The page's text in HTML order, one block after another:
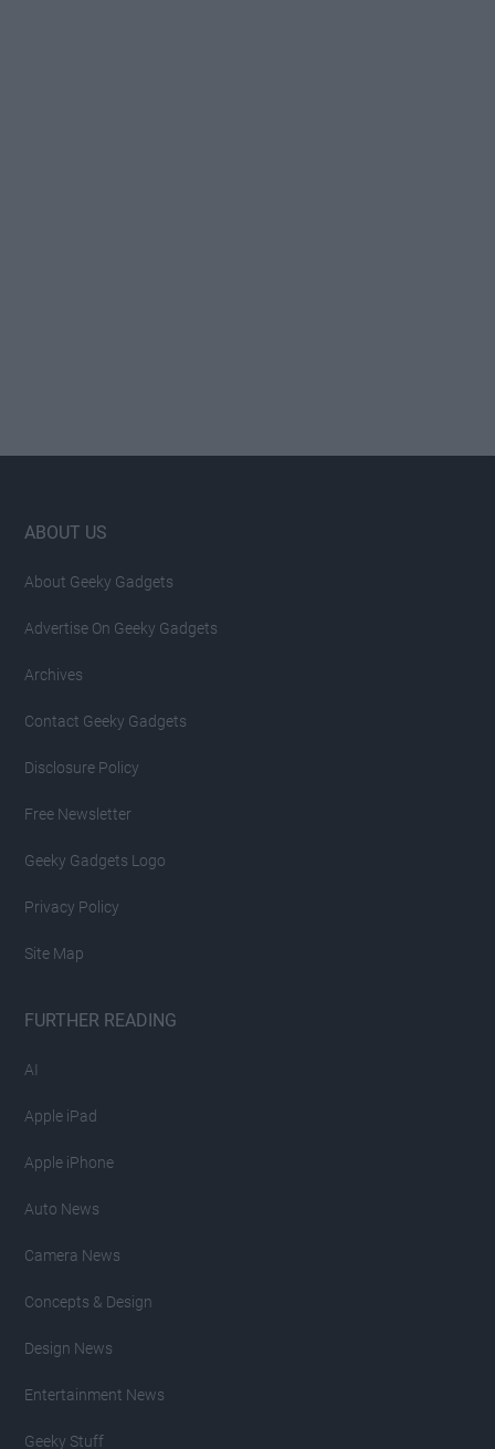
Footer
ABOUT US
About Geeky Gadgets
Advertise On Geeky Gadgets
Archives
Contact Geeky Gadgets
Disclosure Policy
Free Newsletter
Geeky Gadgets Logo
Privacy Policy
Site Map
FURTHER READING
AI
Apple iPad
Apple iPhone
Auto News
Camera News
Concepts & Design
Design News
Entertainment News
Geeky Stuff